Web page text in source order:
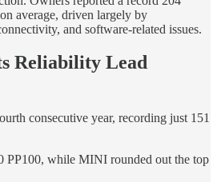
average, driven largely by
and software-related issues.
Reliability Lead
consecutive year, recording just 151
PP100, while MINI rounded out the top